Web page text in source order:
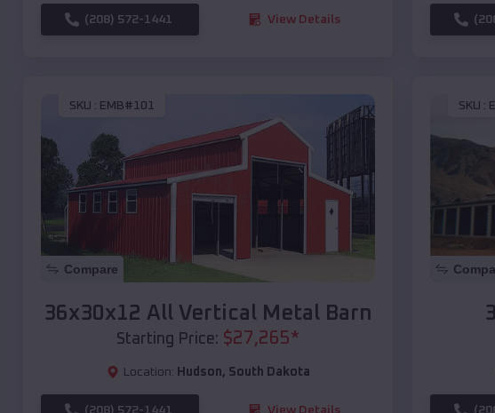
(208) 572-1441 View Details
SKU : EMB#101
Compare
36x30x12 All Vertical Metal Barn
Starting Price: $27,265*
Location: Hudson, South Dakota
(208) 572-1441 View Details
SKU :